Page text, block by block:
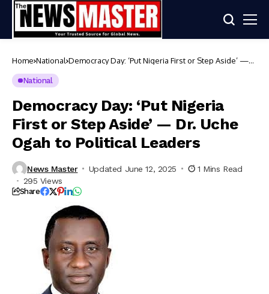
Home National Democracy Day: ‘Put Nigeria First or Step Aside’ —
National
Democracy Day: ‘Put Nigeria
First or Step Aside’ — Dr. Uche
Ogah to Political Leaders
News Master Updated June 12, 2025
1 Mins Read
295 Views
Share